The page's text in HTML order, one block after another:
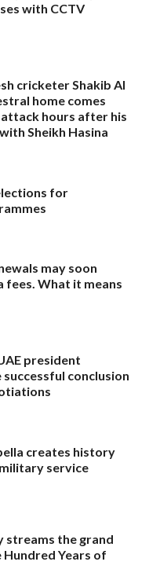
with CCTV
cricketer Shakib Al
home comes
hours after his
Sheikh Hasina
for
may soon
What it means
president
conclusion
creates history
service
streams the grand
Hundred Years of